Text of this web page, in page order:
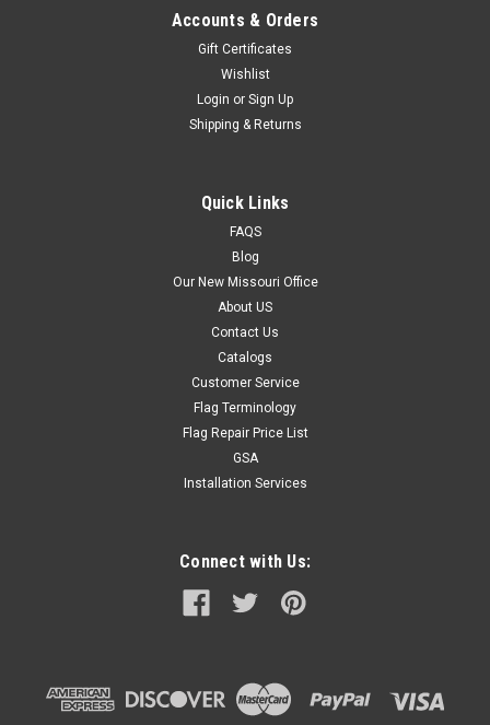
Accounts & Orders
Gift Certificates
Wishlist
Login or Sign Up
Shipping & Returns
Quick Links
FAQS
Blog
Our New Missouri Office
About US
Contact Us
Catalogs
Customer Service
Flag Terminology
Flag Repair Price List
GSA
Installation Services
Connect with Us: